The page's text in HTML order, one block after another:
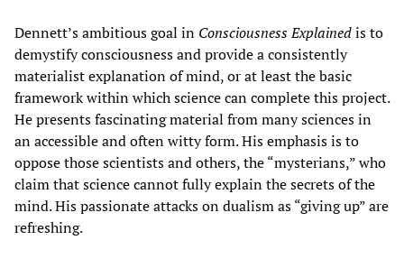
Dennett’s ambitious goal in Consciousness Explainedis to
demystify consciousness and provide a consistently
materialist explanation of mind, or at least the basic
framework within which science can complete this project.
He presents fascinating material from many sciences in
an accessible and often witty form. His emphasis is to
oppose those scientists and others, the “mysterians,” who
claim that science cannot fully explain the secrets of the
mind. His passionate attacks on dualism as “giving up” are
refreshing.